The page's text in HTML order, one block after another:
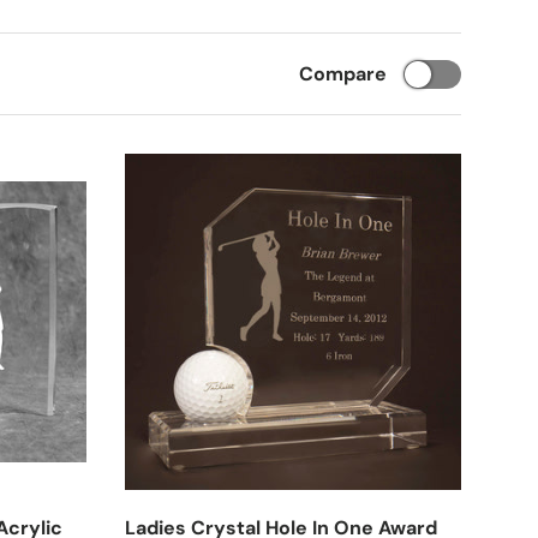
Compare
Ladies Crystal Hole In One Award